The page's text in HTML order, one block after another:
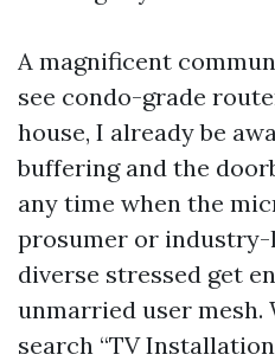
A magnificent
see condo-grade
house, I already be
buffering and the
any time when the
prosumer or
diverse stressed get
unmarried user mesh.
search “TV